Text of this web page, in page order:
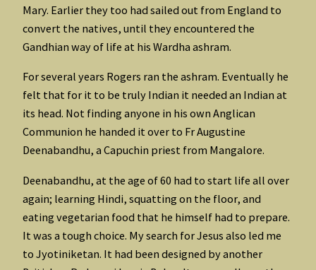
Mary. Earlier they too had sailed out from England to
convert the natives, until they encountered the
Gandhian way of life at his Wardha ashram.
For several years Rogers ran the ashram. Eventually he
felt that for it to be truly Indian it needed an Indian at
its head. Not finding anyone in his own Anglican
Communion he handed it over to Fr Augustine
Deenabandhu, a Capuchin priest from Mangalore.
Deenabandhu, at the age of 60 had to start life all over
again; learning Hindi, squatting on the floor, and
eating vegetarian food that he himself had to prepare.
It was a tough choice. My search for Jesus also led me
to Jyotiniketan. It had been designed by another